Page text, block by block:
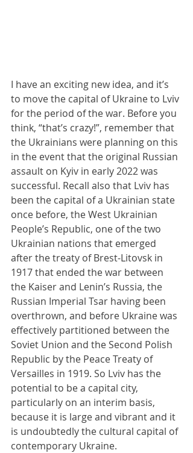
I have an exciting new idea, and it’s
to move the capital of Ukraine to Lviv
for the period of the war. Before you
think, “that’s crazy!”, remember that
the Ukrainians were planning on this
in the event that the original Russian
assault on Kyiv in early 2022 was
successful. Recall also that Lviv has
been the capital of a Ukrainian state
once before, the West Ukrainian
People’s Republic, one of the two
Ukrainian nations that emerged
after the treaty of Brest-Litovsk in
1917 that ended the war between
the Kaiser and Lenin’s Russia, the
Russian Imperial Tsar having been
overthrown, and before Ukraine was
effectively partitioned between the
Soviet Union and the Second Polish
Republic by the Peace Treaty of
Versailles in 1919. So Lviv has the
potential to be a capital city,
particularly on an interim basis,
because it is large and vibrant and it
is undoubtedly the cultural capital of
contemporary Ukraine.